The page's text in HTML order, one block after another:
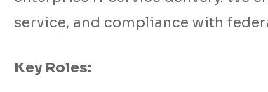
service, and compliance with
Key Roles: